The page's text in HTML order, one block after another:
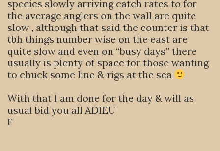
species slowly arriving catch rates to for
the average anglers on the wall are quite
slow , although that said the counter is that
tbh things number wise on the east are
quite slow and even on “busy days” there
usually is plenty of space for those wanting
to chuck some line & rigs at the sea
With that I am done for the day & will as
usual bid you all ADIEU
F